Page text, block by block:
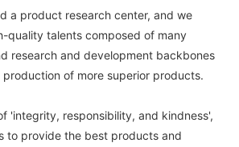
a product research center, and we
quality talents composed of many
research and development backbones
of more superior products.
'integrity, responsibility, and kindness',
to provide the best products and